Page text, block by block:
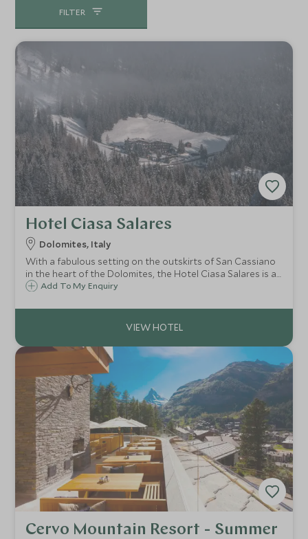
everything that you want to experience.
FILTER
Hotel Ciasa Salares
Dolomites, Italy
With a fabulous setting on the outskirts of San Cassiano
in the heart of the Dolomites, the Hotel Ciasa Salares is a
family run chalet style hotel, renowned for its superb food,
indulgent spa.
Add To My Enquiry
Cervo Mountain Resort - Summer